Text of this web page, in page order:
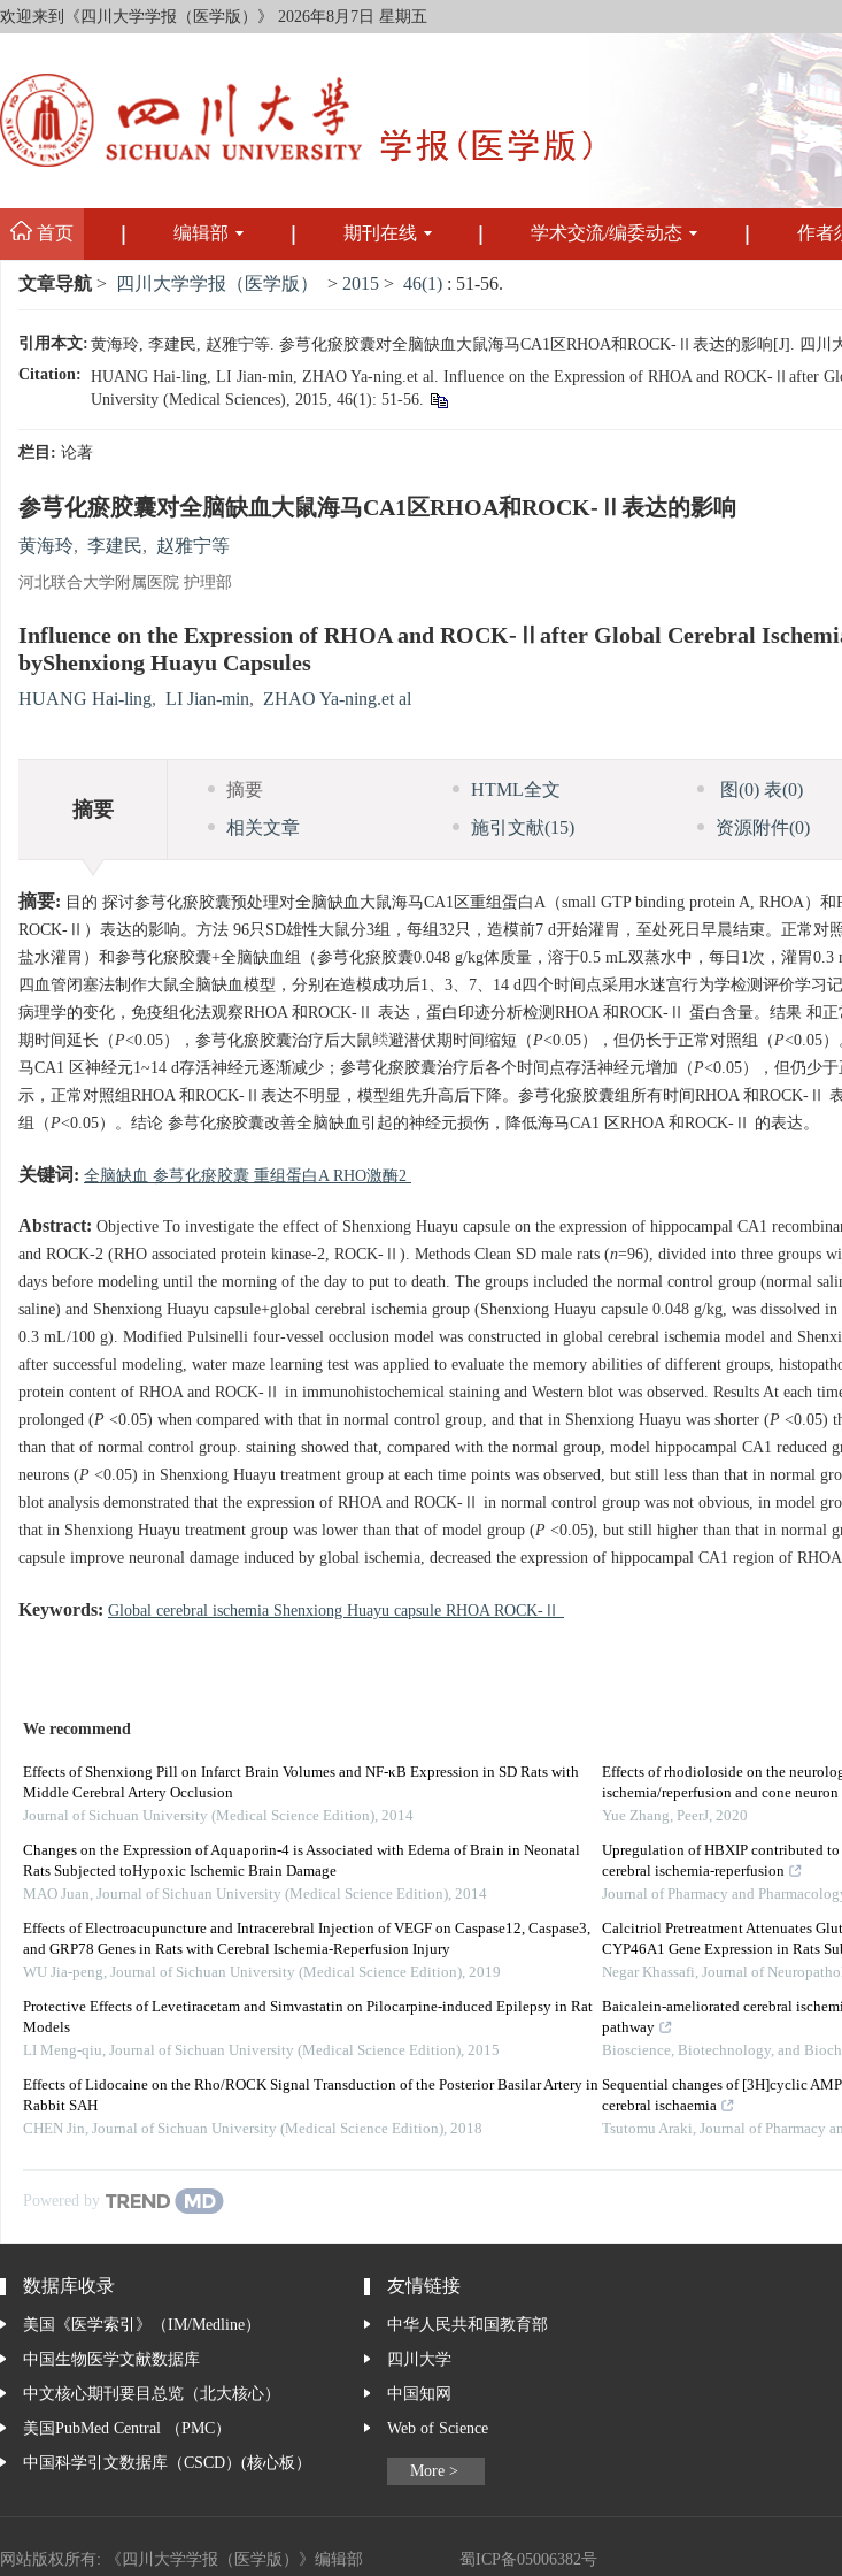
欢迎来到《四川大学学报（医学版）》 2026年8月7日 星期五
首页 编辑部 期刊在线 学术交流/编委动态 作者
文章导航 > 四川大学学报（医学版） > 2015 > 46(1) : 51-56.
引用本文:黄海玲, 李建民, 赵雅宁等. 参芎化瘀胶囊对全脑缺血大鼠海马CA1区RHOA和ROCK-Ⅱ表达的影响[J]. 四川
Citation: HUANG Hai-ling, LI Jian-min, ZHAO Ya-ning.et al. Influence on the Expression of RHOA and ROCK-Ⅱafter
University (Medical Sciences), 2015, 46(1): 51-56.
栏目: 论著
参芎化瘀胶囊对全脑缺血大鼠海马CA1区RHOA和ROCK-Ⅱ表达的影响
黄海玲, 李建民, 赵雅宁等
河北联合大学附属医院 护理部
Influence on the Expression of RHOA and ROCK-Ⅱafter Global Cerebral
byShenxiong Huayu Capsules
HUANG Hai-ling, LI Jian-min, ZHAO Ya-ning.et al
摘要
摘要 HTML全文 图(0)表(0)
相关文章
施引文献(15) 资源附件(0)
摘要: 目的 探讨参芎化瘀胶囊预处理对全脑缺血大鼠海马CA1区重组蛋白A（small GTP binding protein A, RHOA）和
ROCK-Ⅱ）表达的影响。方法 96只SD雄性大鼠分3组，每组32只，造模前7 d开始灌胃，至处死日早晨结束。正常对
盐水灌胃）和参芎化瘀胶囊+全脑缺血组（参芎化瘀胶囊0.048 g/kg体质量，溶于0.5 mL双蒸水中，每日1次，灌胃
四血管闭塞法制作大鼠全脑缺血模型，分别在造模成功后1、3、7、14 d四个时间点采用水迷宫行为学检测评价学习
病理学的变化，免疫组化法观察RHOA 和ROCK-Ⅱ 表达，蛋白印迹分析检测RHOA 和ROCK-Ⅱ 蛋白含量。结果 和
期时间延长（P<0.05），参芎化瘀胶囊治疗后大鼠逃避潜伏期时间缩短（P<0.05），但仍长于正常对照组（P<0.05
马CA1 区神经元1~14 d存活神经元逐渐减少；参芎化瘀胶囊治疗后各个时间点存活神经元增加（P<0.05），但仍少于
示，正常对照组RHOA 和ROCK-Ⅱ表达不明显，模型组先升高后下降。参芎化瘀胶囊组所有时间RHOA 和ROCK-Ⅱ
组（P<0.05）。结论 参芎化瘀胶囊改善全脑缺血引起的神经元损伤，降低海马CA1 区RHOA 和ROCK-Ⅱ 的表达。
关键词: 全脑缺血 参芎化瘀胶囊 重组蛋白A RHO激酶2
Abstract: Objective To investigate the effect of Shenxiong Huayu capsule on the expression of hippocampal CA1
and ROCK-2 (RHO associated protein kinase-2, ROCK-Ⅱ). Methods Clean SD male rats (n=96), divided into three groups
days before modeling until the morning of the day to put to death. The groups included the normal control group (normal
saline) and Shenxiong Huayu capsule+global cerebral ischemia group (Shenxiong Huayu capsule 0.048 g/kg, was dissolved
0.3 mL/100 g). Modified Pulsinelli four-vessel occlusion model was constructed in global cerebral ischemia model and
after successful modeling, water maze learning test was applied to evaluate the memory abilities of different groups,
protein content of RHOA and ROCK-Ⅱ in immunohistochemical staining and Western blot was observed. Results At each
prolonged (P <0.05) when compared with that in normal control group, and that in Shenxiong Huayu was shorter (P <0.05)
than that of normal control group. staining showed that, compared with the normal group, model hippocampal CA1 reduced
neurons (P <0.05) in Shenxiong Huayu treatment group at each time points was observed, but still less than that in normal
blot analysis demonstrated that the expression of RHOA and ROCK-Ⅱ in normal control group was not obvious, in model
that in Shenxiong Huayu treatment group was lower than that of model group (P <0.05), but still higher than that in normal
capsule improve neuronal damage induced by global ischemia, decreased the expression of hippocampal CA1 region of
Keywords: Global cerebral ischemia Shenxiong Huayu capsule RHOA ROCK-Ⅱ
We recommend
Effects of Shenxiong Pill on Infarct Brain Volumes and NF-κB Expression in SD Rats with
Middle Cerebral Artery Occlusion
Journal of Sichuan University (Medical Science Edition), 2014
Changes on the Expression of Aquaporin-4 is Associated with Edema of Brain in Neonatal
Rats Subjected toHypoxic Ischemic Brain Damage
MAO Juan, Journal of Sichuan University (Medical Science Edition), 2014
Effects of Electroacupuncture and Intracerebral Injection of VEGF on Caspase12, Caspase3,
and GRP78 Genes in Rats with Cerebral Ischemia-Reperfusion Injury
WU Jia-peng, Journal of Sichuan University (Medical Science Edition), 2019
Protective Effects of Levetiracetam and Simvastatin on Pilocarpine-induced Epilepsy in Rat
Models
LI Meng-qiu, Journal of Sichuan University (Medical Science Edition), 2015
Effects of Lidocaine on the Rho/ROCK Signal Transduction of the Posterior Basilar Artery in
Rabbit SAH
CHEN Jin, Journal of Sichuan University (Medical Science Edition), 2018
Effects of rhodioloside on the
ischemia/reperfusion and cone
Yue Zhang, PeerJ, 2020
Upregulation of HBXIP contributed
cerebral ischemia-reperfusion
Journal of Pharmacy and
Calcitriol Pretreatment Attenuates
CYP46A1 Gene Expression in Rats
Negar Khassafi, Journal of
Baicalein-ameliorated cerebral
pathway
Bioscience, Biotechnology, and
Sequential changes of [3H]cyclic
cerebral ischaemia
Tsutomu Araki, Journal of Pharmacy
Powered by
数据库收录
美国《医学索引》（IM/Medline）
中国生物医学文献数据库
中文核心期刊要目总览（北大核心）
美国PubMed Central （PMC）
中国科学引文数据库（CSCD）(核心板）
友情链接
中华人民共和国教育部
四川大学
中国知网
Web of Science
More >
网站版权所有: 《四川大学学报（医学版）》编辑部 蜀ICP备05006382号